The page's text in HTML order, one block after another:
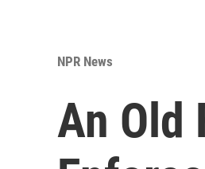
NPR News
An Old